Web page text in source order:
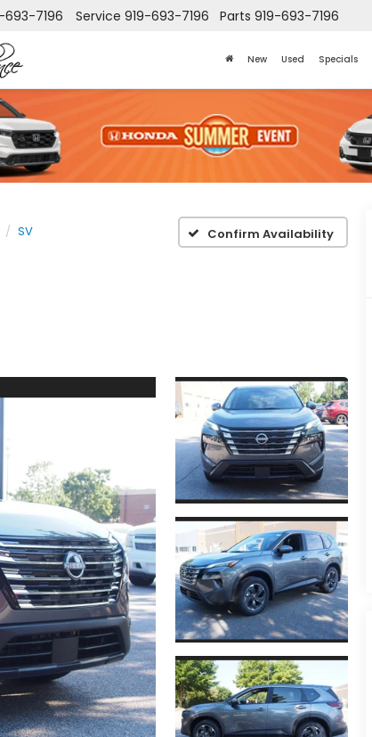
693-7196 Service 919-693-7196 Parts 919-693-7196
New Used Specials
SV Confirm Availability